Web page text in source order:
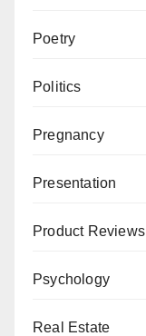
Poetry
Politics
Pregnancy
Presentation
Product Reviews
Psychology
Real Estate